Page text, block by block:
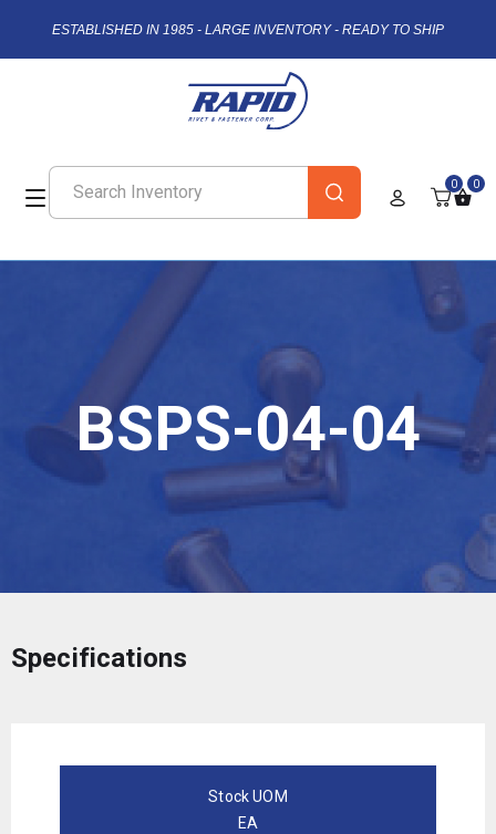
ESTABLISHED IN 1985 - LARGE INVENTORY - READY TO SHIP
0 0
BSPS-04-04
Specifications
Stock UOM
EA